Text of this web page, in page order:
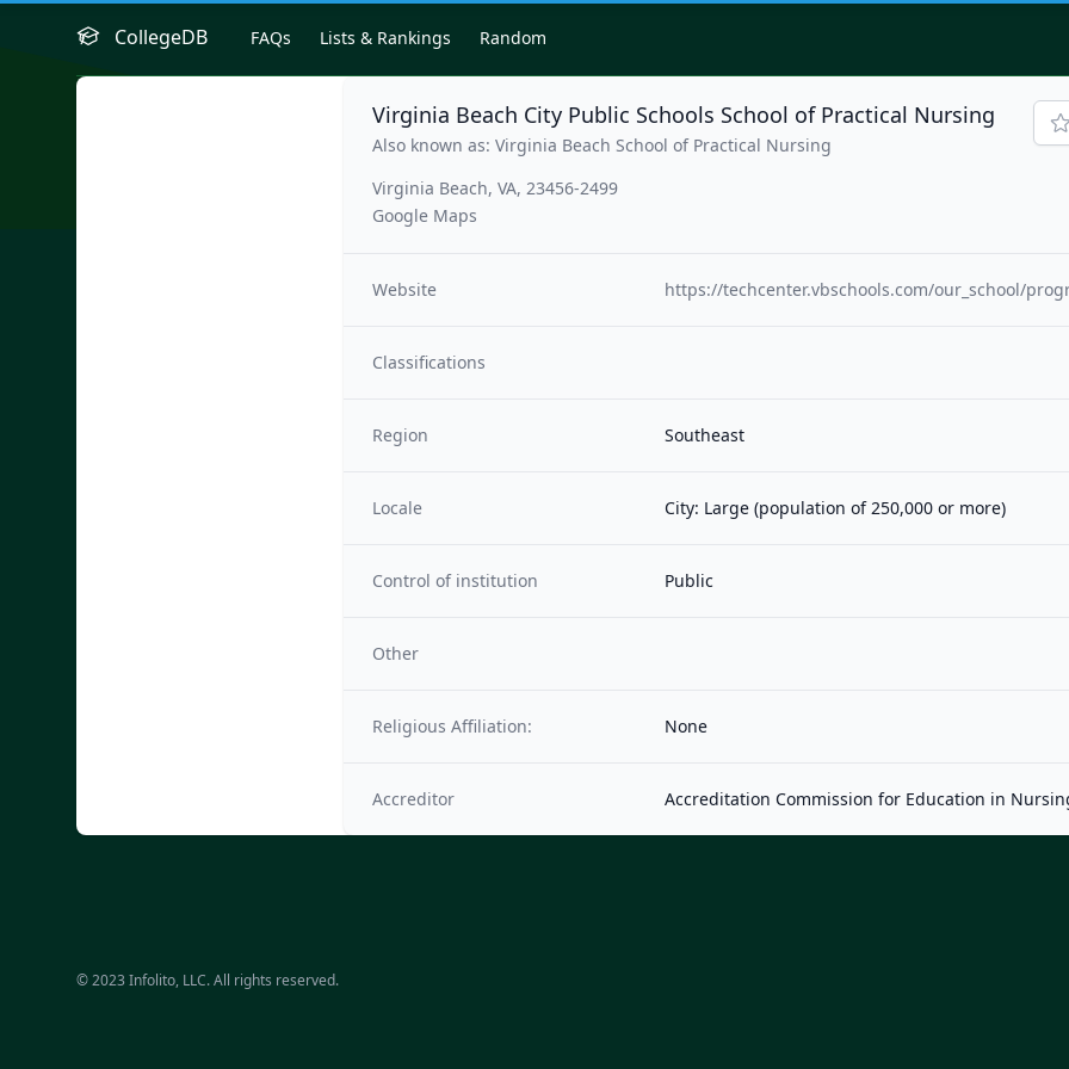
CollegeDB FAQs Lists & Rankings Random
Virginia Beach City Public Schools School of Practical Nursing
Also known as: Virginia Beach School of Practical Nursing
Virginia Beach, VA, 23456-2499
Google Maps
Website https://techcenter.vbschools.com/our_school/
Classifications
Region Southeast
Locale City: Large (population of 250,000 or more)
Control of institution Public
Other
Religious Affiliation: None
Accreditor Accreditation Commission for Education in
© 2023 Infolito, LLC. All rights reserved.